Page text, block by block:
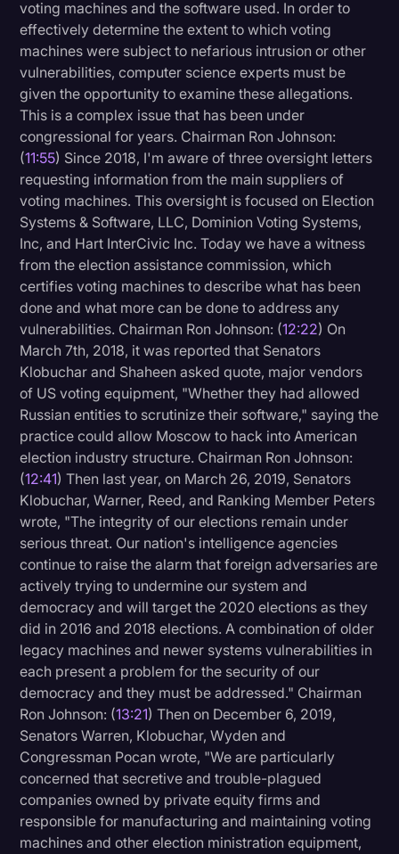
voting machines and the software used. In order to
effectively determine the extent to which voting
machines were subject to nefarious intrusion or other
vulnerabilities, computer science experts must be
given the opportunity to examine these allegations.
This is a complex issue that has been under
congressional for years. Chairman Ron Johnson:
(11:55) Since 2018, I'm aware of three oversight letters
requesting information from the main suppliers of
voting machines. This oversight is focused on Election
Systems & Software, LLC, Dominion Voting Systems,
Inc, and Hart InterCivic Inc. Today we have a witness
from the election assistance commission, which
certifies voting machines to describe what has been
done and what more can be done to address any
vulnerabilities. Chairman Ron Johnson: (12:22) On
March 7th, 2018, it was reported that Senators
Klobuchar and Shaheen asked quote, major vendors
of US voting equipment, "Whether they had allowed
Russian entities to scrutinize their software," saying the
practice could allow Moscow to hack into American
election industry structure. Chairman Ron Johnson:
(12:41) Then last year, on March 26, 2019, Senators
Klobuchar, Warner, Reed, and Ranking Member Peters
wrote, "The integrity of our elections remain under
serious threat. Our nation's intelligence agencies
continue to raise the alarm that foreign adversaries are
actively trying to undermine our system and
democracy and will target the 2020 elections as they
did in 2016 and 2018 elections. A combination of older
legacy machines and newer systems vulnerabilities in
each present a problem for the security of our
democracy and they must be addressed." Chairman
Ron Johnson: (13:21) Then on December 6, 2019,
Senators Warren, Klobuchar, Wyden and
Congressman Pocan wrote, "We are particularly
concerned that secretive and trouble-plagued
companies owned by private equity firms and
responsible for manufacturing and maintaining voting
machines and other election ministration equipment,